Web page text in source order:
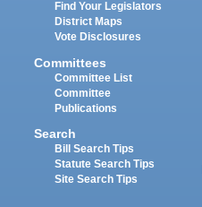
Find Your Legislators
District Maps
Vote Disclosures
Committees
Committee List
Committee
Publications
Search
Bill Search Tips
Statute Search Tips
Site Search Tips